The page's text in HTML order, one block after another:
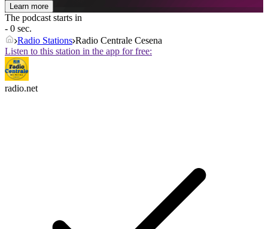
Learn more
The podcast starts in
- 0 sec.
Radio Stations Radio Centrale Cesena
Listen to this station in the app for free:
radio.net